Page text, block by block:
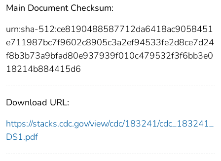
Main Document Checksum:
urn:sha-512:ce8190488587712da6418ac9058451
e711987bc7f9602c8905c3a2ef94533fe2d8ce7d24
f8b3b73a9bfad80e937939f010c479532f3f6bb3e0
18214b884415d6
Download URL:
https://stacks.cdc.gov/view/cdc/183241/cdc_183241_
DS1.pdf